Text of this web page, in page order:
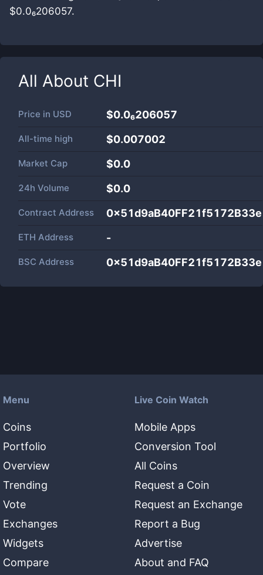
$0.0₆206057.
All About CHI
Price in USD $0.0₆206057
All-time high $0.007002
Market Cap $0.0
24h Volume $0.0
Contract Address
ETH Address -
BSC Address
Menu
Coins
Portfolio
Overview
Trending
Vote
Exchanges
Widgets
Compare
Live Coin Watch
Mobile Apps
Conversion Tool
All Coins
Request a Coin
Request an Exchange
Report a Bug
Advertise
About and FAQ